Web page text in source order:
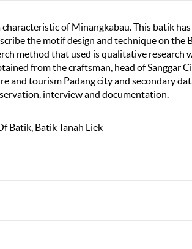
characteristic of Minangkabau. This batik
the motif design and technique on the
method that used is qualitative
from the craftsman, head of Sanggar
and tourism Padang city and secondary
interview and documentation.
Batik, Batik Tanah Liek